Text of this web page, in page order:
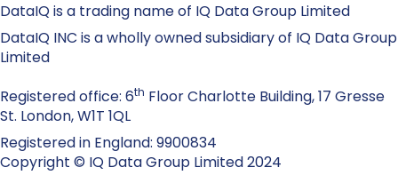
DataIQ is a trading name of IQ Data Group Limited
DataIQ INC is a wholly owned subsidiary of IQ Data Group
Limited
Registered office: 6th Floor Charlotte Building, 17 Gresse
St. London, W1T 1QL
Registered in England: 9900834
Copyright © IQ Data Group Limited 2024